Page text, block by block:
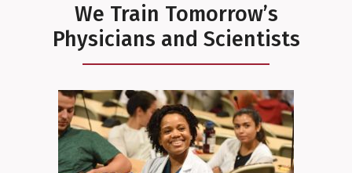
We Train Tomorrow’s
Physicians and Scientists